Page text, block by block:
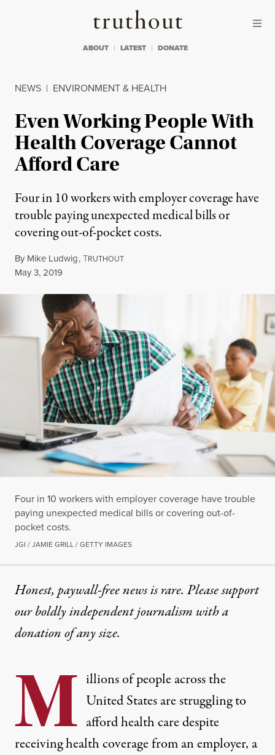
Truthout
ABOUT LATEST DONATE
NEWS | ENVIRONMENT & HEALTH
Even Working People With
Health Coverage Cannot
Afford Care
Four in 10 workers with employer coverage have
trouble paying unexpected medical bills or
covering out-of-pocket costs.
By Mike Ludwig,TRUTHOUT
Published
May 3, 2019
Four in 10 workers with employer coverage have trouble
paying unexpected medical bills or covering out-of-
pocket costs.
JGI / JAMIE GRILL / GETTY IMAGES
Honest, paywall-free news is rare. Please support
our boldly independent journalism witha
donationof any size.
M illions of people across the
United States are struggling to
afford health care despite
receiving health coverage from an employer, a